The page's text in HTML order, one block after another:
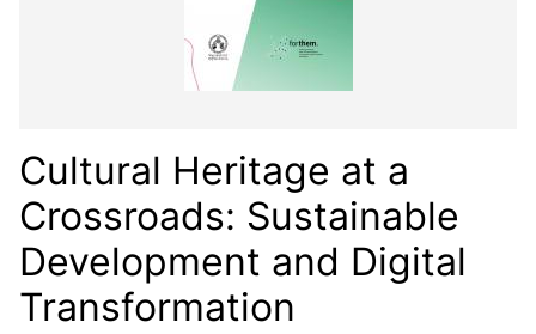
Cultural Heritage at a
Crossroads: Sustainable
Development and Digital
Transformation